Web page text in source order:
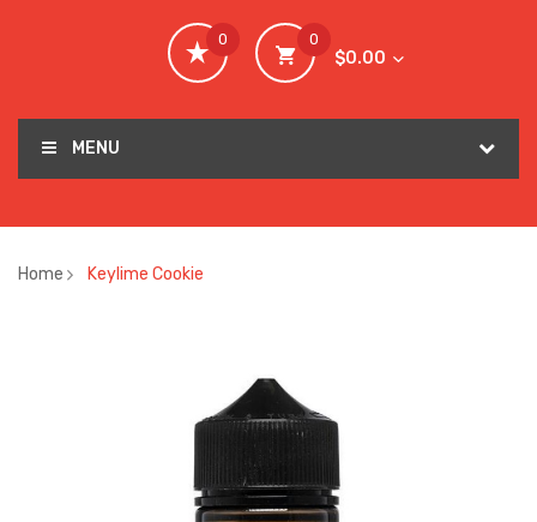
0
$0.00
0
MENU
Home Keylime Cookie